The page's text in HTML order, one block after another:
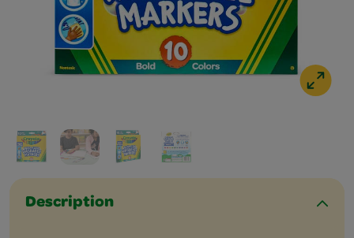
Description